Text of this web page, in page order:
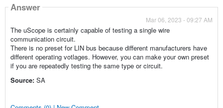
Answer
Mar 06, 2023 - 09:27 AM
The uScope is certainly capable of testing a single wire
communication circuit.
There is no preset for LIN bus because different manufacturers have
different operating votlages. However, you can make your own preset
if you are repeatedly testing the same type or circuit.
Source: SA